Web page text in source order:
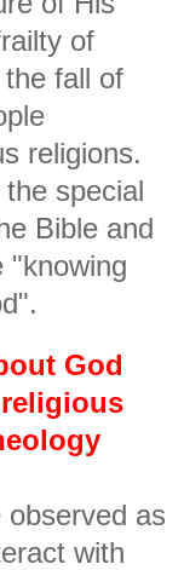
of
fall of
religions.
special
Bible and
"knowing
God
as
with